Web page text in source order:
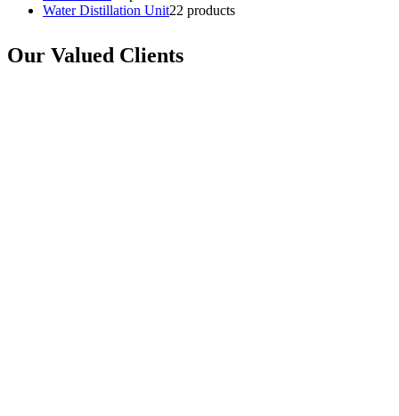
Water Distillation Unit22 products
Our Valued Clients